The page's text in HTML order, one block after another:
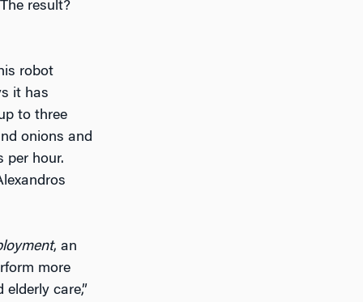
result?
robot
it has
to three
onions and
per hour.
, an
more
care,”